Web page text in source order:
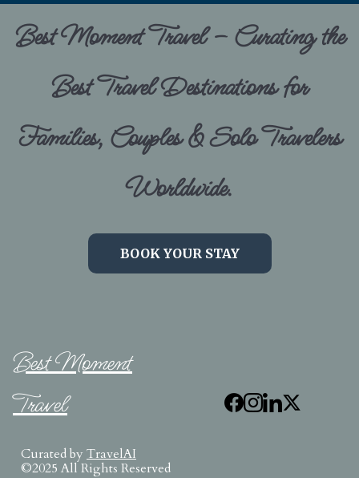
Best Moment Travel – Curating the
Best Travel Destinations for
Families, Couples & Solo Travelers
Worldwide.
BOOK YOUR STAY
Best Moment
Travel
Curated by TravelAI
©2025 All Rights Reserved